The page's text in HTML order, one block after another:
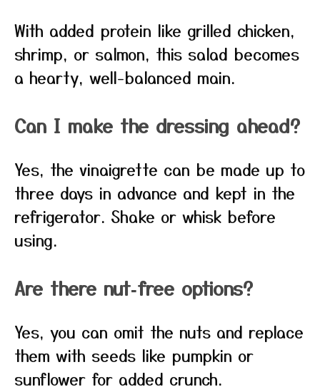
With added protein like grilled chicken,
shrimp, or salmon, this salad becomes
a hearty, well-balanced main.
Can I make the dressing ahead?
Yes, the vinaigrette can be made up to
three days in advance and kept in the
refrigerator. Shake or whisk before
using.
Are there nut‑free options?
Yes, you can omit the nuts and replace
them with seeds like pumpkin or
sunflower for added crunch.